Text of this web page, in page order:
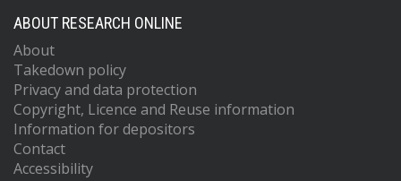
ABOUT RESEARCH ONLINE
About
Takedown policy
Privacy and data protection
Copyright, Licence and Reuse information
Information for depositors
Contact
Accessibility